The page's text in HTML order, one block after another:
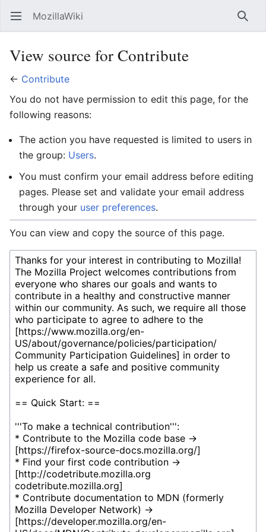
Open main menu MozillaWiki
View source for Contribute
← Contribute
You do not have permission to edit this page, for the
following reasons:
The action you have requested is limited to users in
the group: Users.
You must confirm your email address before editing
pages. Please set and validate your email address
through your user preferences.
You can view and copy the source of this page.